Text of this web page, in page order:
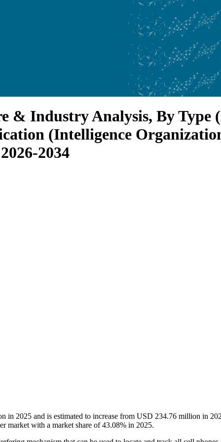
& Industry Analysis, By Type
(Intelligence
2034
in 2025 and is estimated to increase from USD 234.76 million in
market with a market share of 43.08% in 2025.